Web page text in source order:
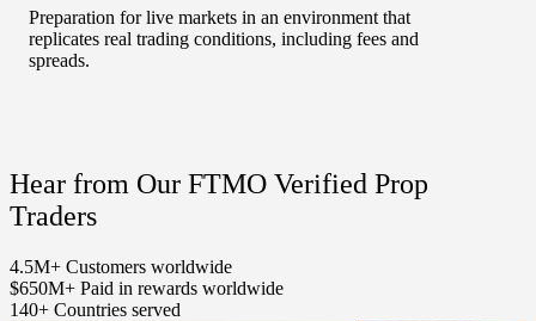
Preparation for live markets in an environment that
replicates real trading conditions, including fees and
spreads.
Hear from Our FTMO Verified Prop
Traders
4.5M+ Customers worldwide
$650M+ Paid in rewards worldwide
140+ Countries served